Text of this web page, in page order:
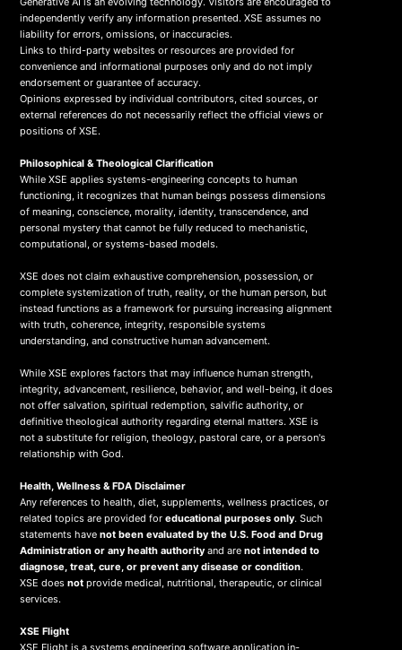
independently verify any information presented. XSE assumes no
liability for errors, omissions, or inaccuracies.
Links to third-party websites or resources are provided for
convenience and informational purposes only and do not imply
endorsement or guarantee of accuracy.
Opinions expressed by individual contributors, cited sources, or
external references do not necessarily reflect the official views or
positions of XSE.
Philosophical & Theological Clarification
While XSE applies systems-engineering concepts to human
functioning, it recognizes that human beings possess dimensions
of meaning, conscience, morality, identity, transcendence, and
personal mystery that cannot be fully reduced to mechanistic,
computational, or systems-based models.
XSE does not claim exhaustive comprehension, possession, or
complete systemization of truth, reality, or the human person, but
instead functions as a framework for pursuing increasing alignment
with truth, coherence, integrity, responsible systems
understanding, and constructive human advancement.
While XSE explores factors that may influence human strength,
integrity, advancement, resilience, behavior, and well-being, it does
not offer salvation, spiritual redemption, salvific authority, or
definitive theological authority regarding eternal matters. XSE is
not a substitute for religion, theology, pastoral care, or a person's
relationship with God.
Health, Wellness & FDA Disclaimer
Any references to health, diet, supplements, wellness practices, or
related topics are provided foreducational purposes only. Such
statements havenot been evaluated by the U.S. Food and Drug
Administration or any health authority and arenot intended to
diagnose, treat, cure, or prevent any disease or condition.
XSE doesnot provide medical, nutritional, therapeutic, or clinical
services.
XSE Flight
XSE Flight is a systems engineering software application in-